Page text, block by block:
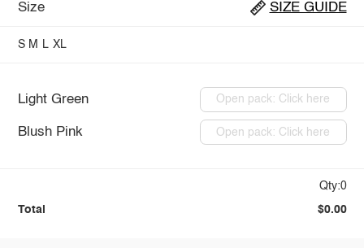
Size SIZE GUIDE
S M L XL
Light Green Open pack: Click here
Blush Pink Open pack: Click here
Qty:0
Total $0.00